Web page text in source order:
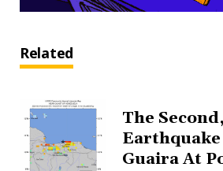
Related
The
Guaira At